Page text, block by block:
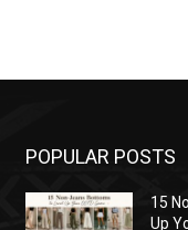
POPULAR POSTS
15
Up